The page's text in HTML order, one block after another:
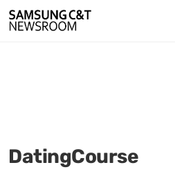
DatingCourse